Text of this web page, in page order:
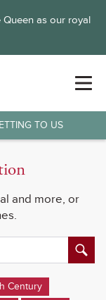
as our royal
TO US
and more, or
Century